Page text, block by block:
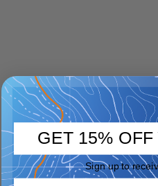
GET 15%
Sign up to